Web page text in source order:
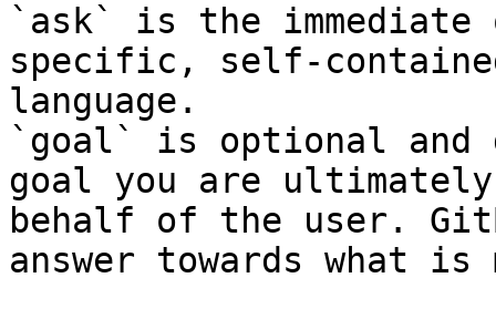
`ask` is the
specific, self-
language.
`goal` is optional and
goal you are
behalf of the user.
answer towards what